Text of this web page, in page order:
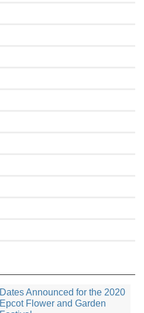
Dates Announced for the 2020
Epcot Flower and Garden